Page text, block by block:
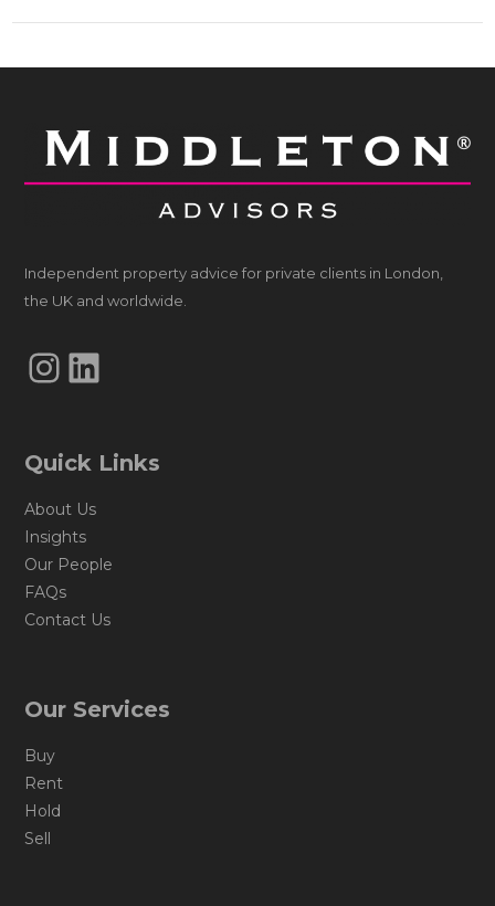
Independent property advice for private clients in London,
the UK and worldwide.
Instagram
LinkedIn
Quick Links
About Us
Insights
Our People
FAQs
Contact Us
Our Services
Buy
Rent
Hold
Sell